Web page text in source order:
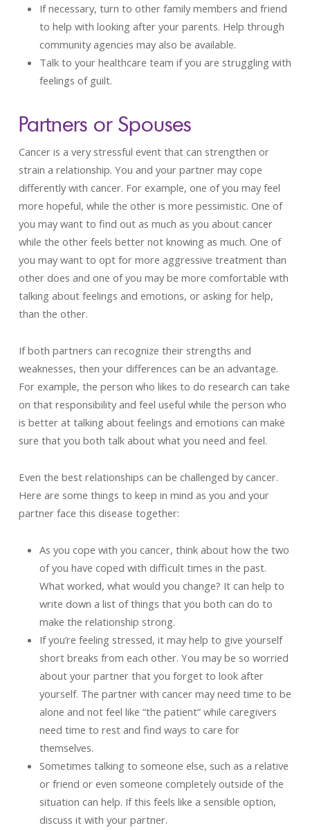
If necessary, turn to other family members and friend
to help with looking after your parents. Help through
community agencies may also be available.
Talk to your healthcare team if you are struggling with
feelings of guilt.
Partners or Spouses
Cancer is a very stressful event that can strengthen or
strain a relationship. You and your partner may cope
differently with cancer. For example, one of you may feel
more hopeful, while the other is more pessimistic. One of
you may want to find out as much as you about cancer
while the other feels better not knowing as much. One of
you may want to opt for more aggressive treatment than
other does and one of you may be more comfortable with
talking about feelings and emotions, or asking for help,
than the other.
If both partners can recognize their strengths and
weaknesses, then your differences can be an advantage.
For example, the person who likes to do research can take
on that responsibility and feel useful while the person who
is better at talking about feelings and emotions can make
sure that you both talk about what you need and feel.
Even the best relationships can be challenged by cancer.
Here are some things to keep in mind as you and your
partner face this disease together:
As you cope with you cancer, think about how the two
of you have coped with difficult times in the past.
What worked, what would you change? It can help to
write down a list of things that you both can do to
make the relationship strong.
If you’re feeling stressed, it may help to give yourself
short breaks from each other. You may be so worried
about your partner that you forget to look after
yourself. The partner with cancer may need time to be
alone and not feel like “the patient” while caregivers
need time to rest and find ways to care for
themselves.
Sometimes talking to someone else, such as a relative
or friend or even someone completely outside of the
situation can help. If this feels like a sensible option,
discuss it with your partner.